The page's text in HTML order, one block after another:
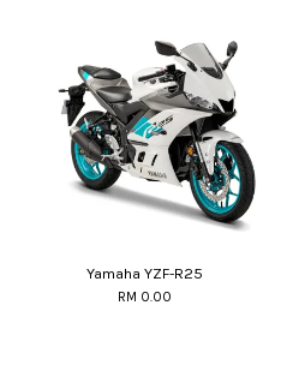
Yamaha YZF-R25
RM 0.00